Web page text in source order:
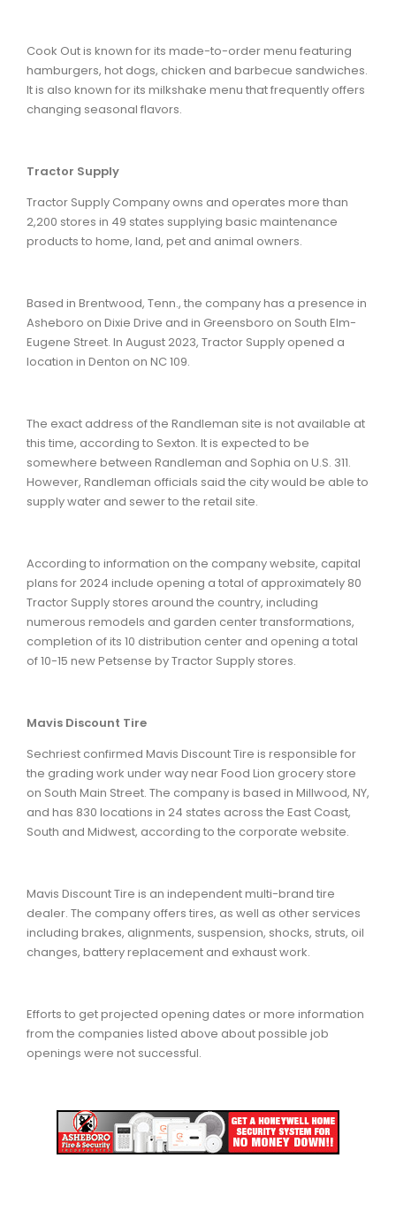
Cook Out is known for its made-to-order menu featuring
hamburgers, hot dogs, chicken and barbecue sandwiches.
It is also known for its milkshake menu that frequently offers
changing seasonal flavors.
Tractor Supply
Tractor Supply Company owns and operates more than
2,200 stores in 49 states supplying basic maintenance
products to home, land, pet and animal owners.
Based in Brentwood, Tenn., the company has a presence in
Asheboro on Dixie Drive and in Greensboro on South Elm-
Eugene Street. In August 2023, Tractor Supply opened a
location in Denton on NC 109.
The exact address of the Randleman site is not available at
this time, according to Sexton. It is expected to be
somewhere between Randleman and Sophia on U.S. 311.
However, Randleman officials said the city would be able to
supply water and sewer to the retail site.
According to information on the company website, capital
plans for 2024 include opening a total of approximately 80
Tractor Supply stores around the country, including
numerous remodels and garden center transformations,
completion of its 10 distribution center and opening a total
of 10-15 new Petsense by Tractor Supply stores.
Mavis Discount Tire
Sechriest confirmed Mavis Discount Tire is responsible for
the grading work under way near Food Lion grocery store
on South Main Street. The company is based in Millwood, NY,
and has 830 locations in 24 states across the East Coast,
South and Midwest, according to the corporate website.
Mavis Discount Tire is an independent multi-brand tire
dealer. The company offers tires, as well as other services
including brakes, alignments, suspension, shocks, struts, oil
changes, battery replacement and exhaust work.
Efforts to get projected opening dates or more information
from the companies listed above about possible job
openings were not successful.